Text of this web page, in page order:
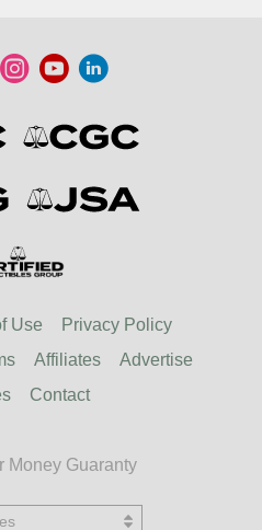
Use
Privacy Policy
Affiliates
Advertise
Contact
Money Guaranty